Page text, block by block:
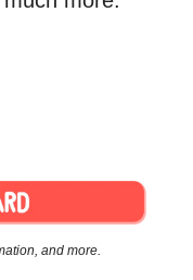
and more.